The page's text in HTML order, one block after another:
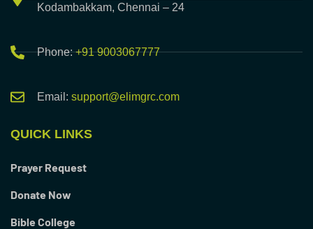
Kodambakkam, Chennai – 24
Phone:+91 9003067777
Email: support@elimgrc.com
QUICK LINKS
Prayer Request
Donate Now
Bible College